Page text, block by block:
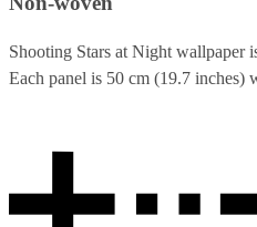
Shooting Stars at Night wallpaper
Each panel is 50 cm (19.7 inches)